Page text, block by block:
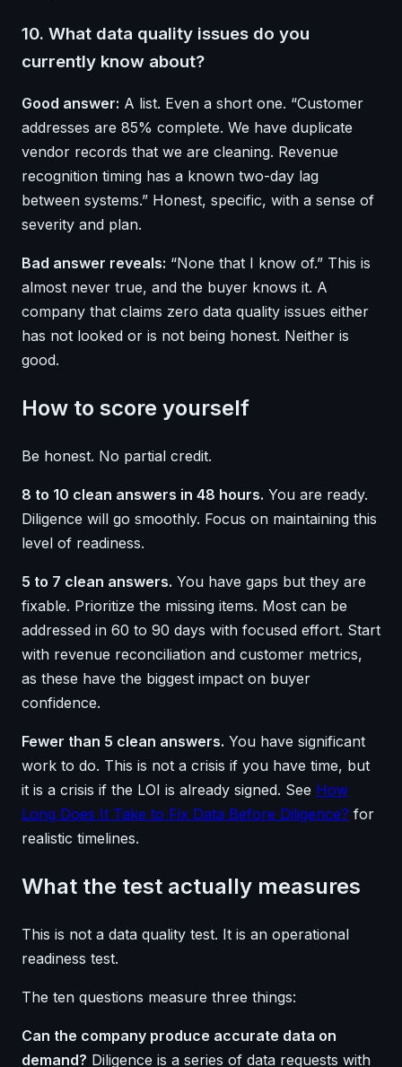
10. What data quality issues do you
currently know about?
Good answer: A list. Even a short one. “Customer
addresses are 85% complete. We have duplicate
vendor records that we are cleaning. Revenue
recognition timing has a known two-day lag
between systems.” Honest, specific, with a sense of
severity and plan.
Bad answer reveals: “None that I know of.” This is
almost never true, and the buyer knows it. A
company that claims zero data quality issues either
has not looked or is not being honest. Neither is
good.
How to score yourself
Be honest. No partial credit.
8 to 10 clean answers in 48 hours. You are ready.
Diligence will go smoothly. Focus on maintaining this
level of readiness.
5 to 7 clean answers. You have gaps but they are
fixable. Prioritize the missing items. Most can be
addressed in 60 to 90 days with focused effort. Start
with revenue reconciliation and customer metrics,
as these have the biggest impact on buyer
confidence.
Fewer than 5 clean answers. You have significant
work to do. This is not a crisis if you have time, but
it is a crisis if the LOI is already signed. See How
Long Does It Take to Fix Data Before Diligence? for
realistic timelines.
What the test actually measures
This is not a data quality test. It is an operational
readiness test.
The ten questions measure three things:
Can the company produce accurate data on
demand? Diligence is a series of data requests with